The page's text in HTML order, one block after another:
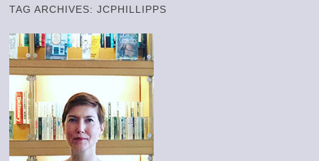
TAG ARCHIVES:JCPHILLIPPS